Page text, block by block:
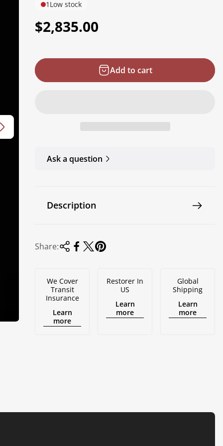
1 Low stock
R
g
u
$2,835.00
Add to cart
Ask a question
Description
Share:
We Cover
Transit
Insurance
Learn
more
Restorer In
US
Learn
more
Global
Shipping
Learn
more